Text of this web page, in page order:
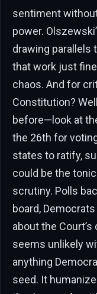
sentiment
power.
drawing parallels
that work just
chaos. And for
Constitution?
before—look at
the 26th for
states to ratify,
could be the
scrutiny. Polls
board,
about the
seems unlikely
anything
seed. It